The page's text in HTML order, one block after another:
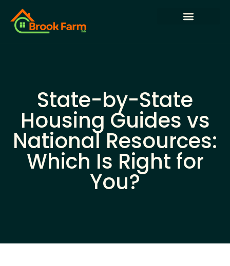
State-by-State
Housing Guides vs
National Resources:
Which Is Right for
You?